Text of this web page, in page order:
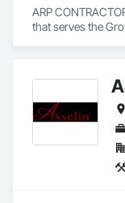
ARP
that serves the